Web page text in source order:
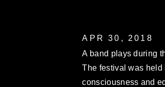
APR 30, 2018
A band plays during
The festival was held
consciousness and